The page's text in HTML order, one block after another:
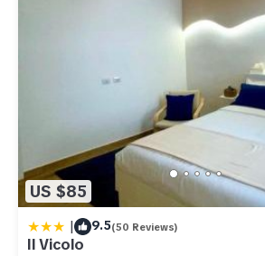
US $85
| 9.5(50 Reviews)
Il Vicolo